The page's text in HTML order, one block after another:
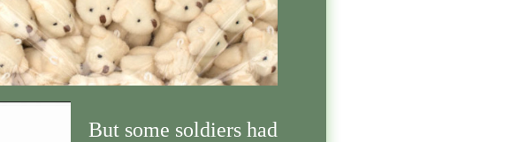
But some soldiers had